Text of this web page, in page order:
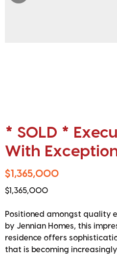
* SOLD *
With
$1,365,000
$1,365,000
Positioned amongst quality
by Jennian Homes, this
residence offers
that is becoming